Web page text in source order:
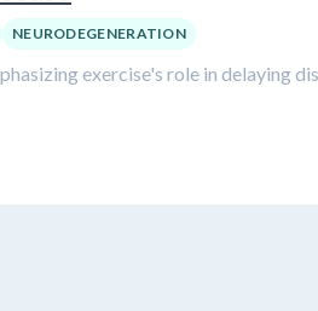
NEURODEGENERATION
exercise's role in delaying